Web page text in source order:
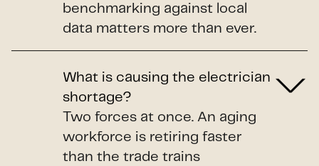
benchmarking against local
data matters more than ever.
What is causing the electrician
shortage?
Two forces at once. An aging
workforce is retiring faster
than the trade trains